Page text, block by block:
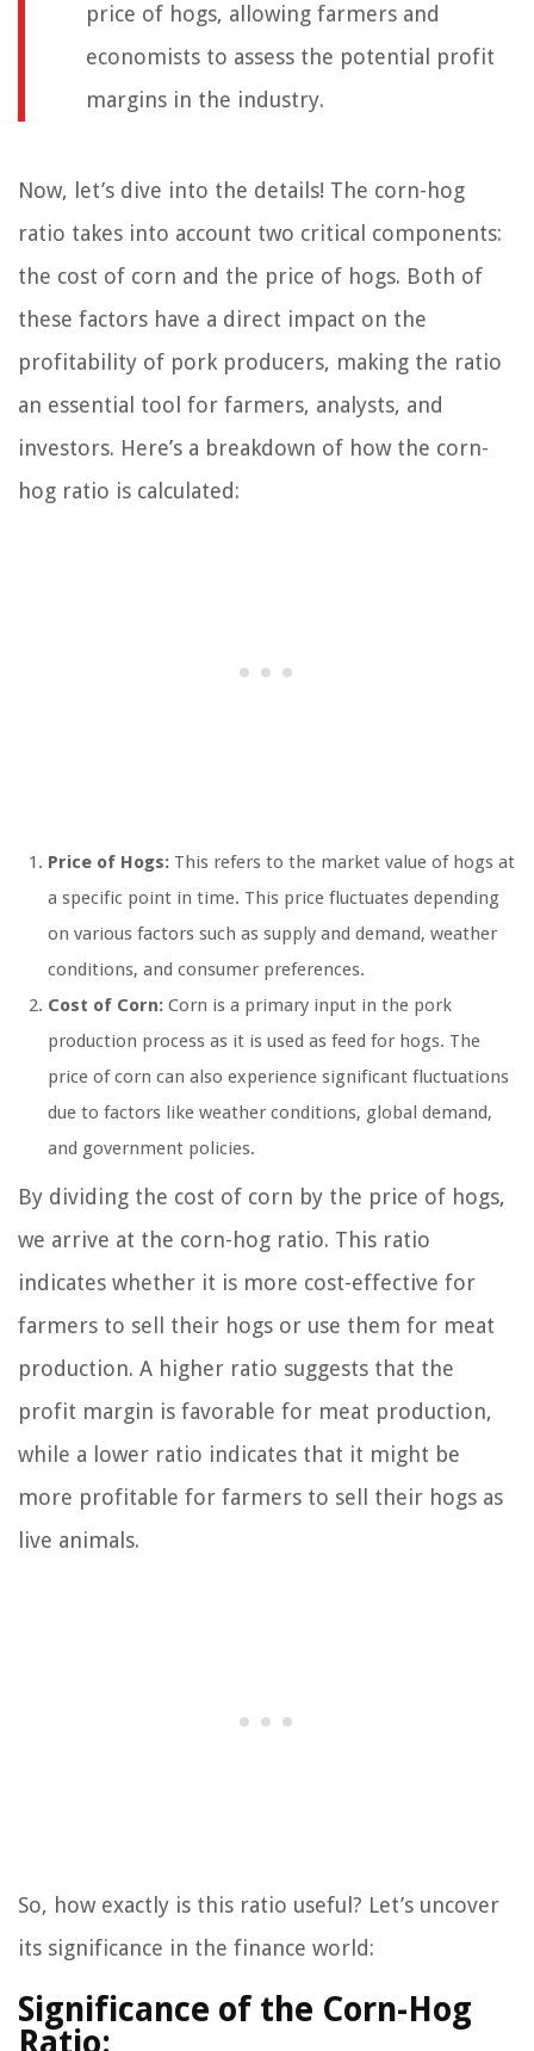
price of hogs, allowing farmers and
economists to assess the potential profit
margins in the industry.
Now, let’s dive into the details! The corn-hog
ratio takes into account two critical components:
the cost of corn and the price of hogs. Both of
these factors have a direct impact on the
profitability of pork producers, making the ratio
an essential tool for farmers, analysts, and
investors. Here’s a breakdown of how the corn-
hog ratio is calculated:
Price of Hogs: This refers to the market value of hogs at
a specific point in time. This price fluctuates depending
on various factors such as supply and demand, weather
conditions, and consumer preferences.
Cost of Corn: Corn is a primary input in the pork
production process as it is used as feed for hogs. The
price of corn can also experience significant fluctuations
due to factors like weather conditions, global demand,
and government policies.
By dividing the cost of corn by the price of hogs,
we arrive at the corn-hog ratio. This ratio
indicates whether it is more cost-effective for
farmers to sell their hogs or use them for meat
production. A higher ratio suggests that the
profit margin is favorable for meat production,
while a lower ratio indicates that it might be
more profitable for farmers to sell their hogs as
live animals.
So, how exactly is this ratio useful? Let’s uncover
its significance in the finance world:
Significance of the Corn-Hog